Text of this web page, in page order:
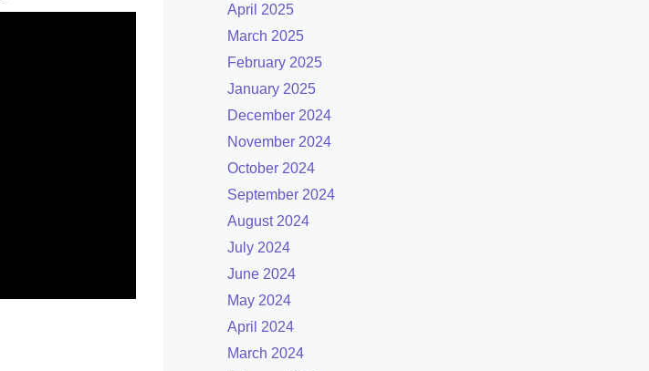
April 2025
March 2025
February 2025
January 2025
December 2024
November 2024
October 2024
September 2024
August 2024
July 2024
June 2024
May 2024
April 2024
March 2024